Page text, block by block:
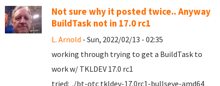
Not sure why it posted twice.. Anyway
BuildTask not in 17.0 rc1
L. Arnold - Sun, 2022/02/13 - 02:35
working through trying to get a BuildTask to
work w/ TKLDEV 17.0 rc1
tried: ./bt-otc tkldev-17.0rc1-bullseye-amd64